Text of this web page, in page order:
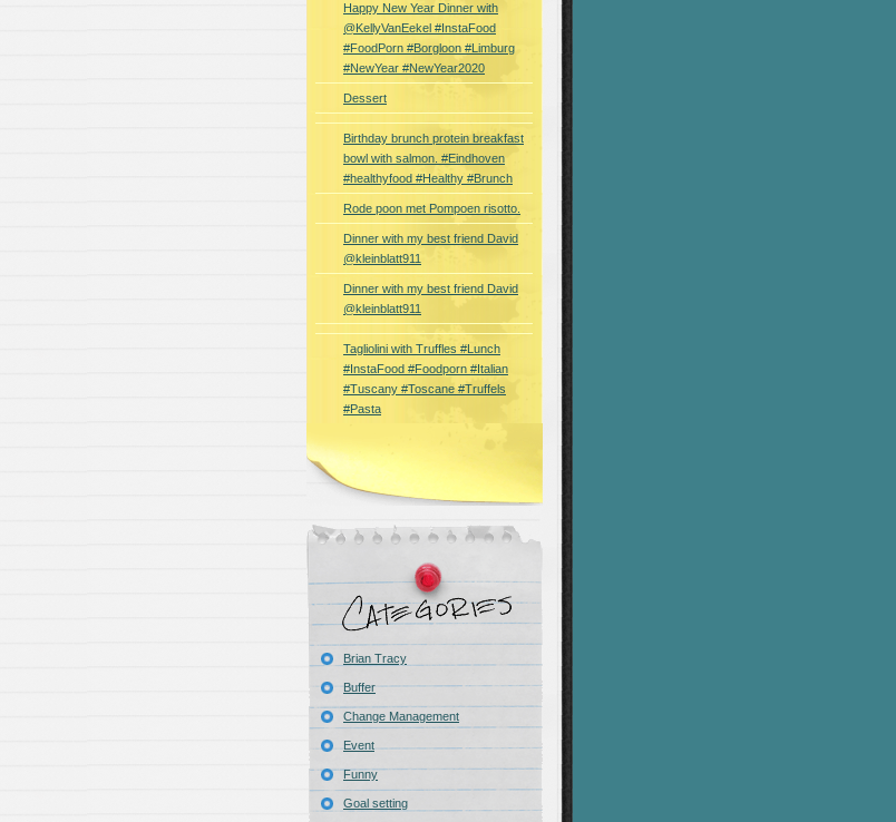
Happy New Year Dinner with
@KellyVanEekel #InstaFood
#FoodPorn #Borgloon #Limburg
#NewYear #NewYear2020
Dessert
Birthday brunch protein breakfast
bowl with salmon. #Eindhoven
#healthyfood #Healthy #Brunch
Rode poon met Pompoen risotto.
Dinner with my best friend David
@kleinblatt911
Dinner with my best friend David
@kleinblatt911
Tagliolini with Truffles #Lunch
#InstaFood #Foodporn #Italian
#Tuscany #Toscane #Truffels
#Pasta
Brian Tracy
Buffer
Change Management
Event
Funny
Goal setting